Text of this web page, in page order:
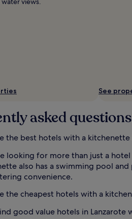
See
asked questions
the best hotels with a kitchenette
looking for more than just a
also has a swimming pool
convenience.
the cheapest hotels with a
good value hotels in Lanzarote